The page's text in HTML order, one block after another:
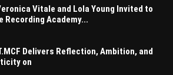
Vitale and Lola Young Invited to
Recording Academy...
Delivers Reflection, Ambition, and
on